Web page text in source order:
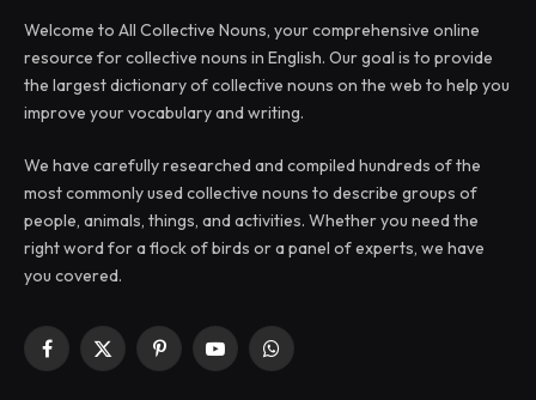
Welcome to All Collective Nouns, your comprehensive online
resource for collective nouns in English. Our goal is to provide
the largest dictionary of collective nouns on the web to help you
improve your vocabulary and writing.
We have carefully researched and compiled hundreds of the
most commonly used collective nouns to describe groups of
people, animals, things, and activities. Whether you need the
right word for a flock of birds or a panel of experts, we have
you covered.
Facebook
X
PinterestYouTubeWhatsApp